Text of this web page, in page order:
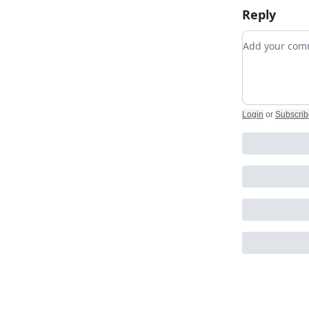
Reply
Add your
Login or